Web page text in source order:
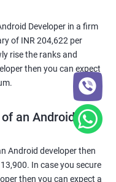
Developer in a firm
of INR 204,622 per
rise the ranks and
then you can expect
an Android App
Android developer then
In case you secure
then you can expect a